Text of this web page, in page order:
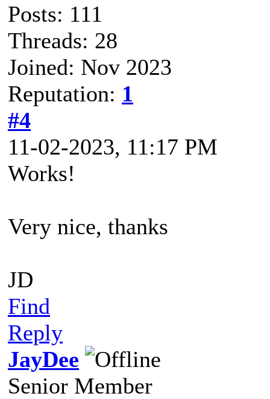
Posts: 111
Threads: 28
Joined: Nov 2023
Reputation: 1
#4
11-02-2023, 11:17 PM
Works!
Very nice, thanks
JD
Find
Reply
JayDee
Senior Member